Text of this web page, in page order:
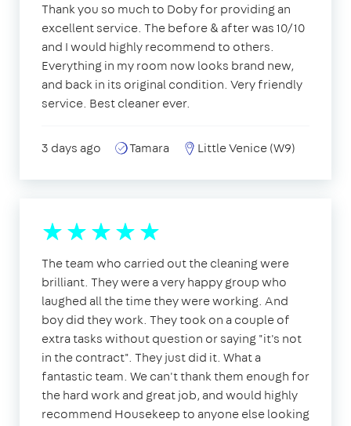
Thank you so much to Doby for providing an
excellent service. The before & after was 10/10
and I would highly recommend to others.
Everything in my room now looks brand new,
and back in its original condition. Very friendly
service. Best cleaner ever.
3 days ago Tamara Little Venice (W9)
The team who carried out the cleaning were
brilliant. They were a very happy group who
laughed all the time they were working. And
boy did they work. They took on a couple of
extra tasks without question or saying "it's not
in the contract". They just did it. What a
fantastic team. We can't thank them enough for
the hard work and great job, and would highly
recommend Housekeep to anyone else looking